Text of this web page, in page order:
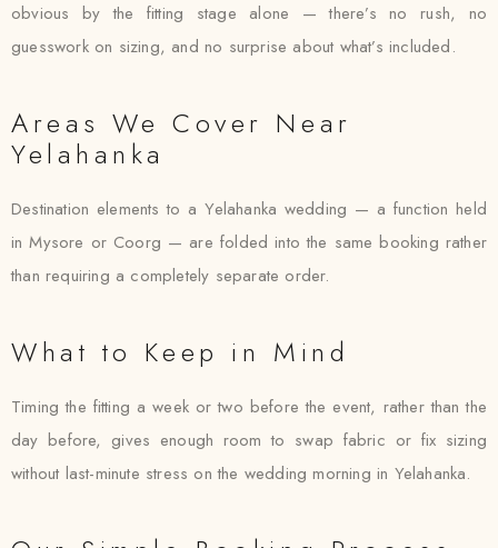
obvious by the fitting stage alone — there’s no rush, no
guesswork on sizing, and no surprise about what’s included.
Areas We Cover Near
Yelahanka
Destination elements to a Yelahanka wedding — a function held
in Mysore or Coorg — are folded into the same booking rather
than requiring a completely separate order.
What to Keep in Mind
Timing the fitting a week or two before the event, rather than the
day before, gives enough room to swap fabric or fix sizing
without last-minute stress on the wedding morning in Yelahanka.